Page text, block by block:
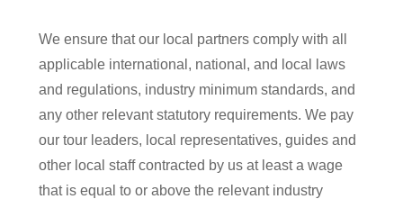
We ensure that our local partners comply with all
applicable international, national, and local laws
and regulations, industry minimum standards, and
any other relevant statutory requirements. We pay
our tour leaders, local representatives, guides and
other local staff contracted by us at least a wage
that is equal to or above the relevant industry